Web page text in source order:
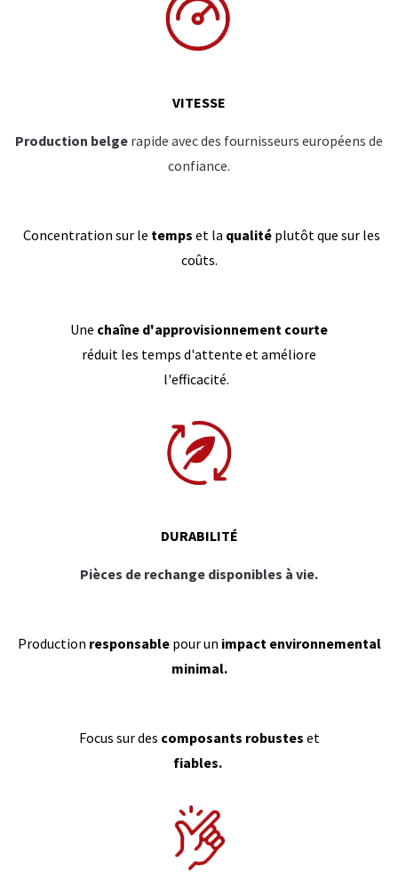
VITESSE
Production belge rapide avec des fournisseurs européens de
confiance.
Concentration sur le temps et la qualité plutôt que sur les
coûts.
Une chaîne d'approvisionnement courte
réduit les temps d'attente et améliore
l'efficacité.
DURABILITÉ
Pièces de rechange disponibles à vie.
Production responsable pour un impact environnemental
minimal.
Focus sur des composants robustes et
fiables.